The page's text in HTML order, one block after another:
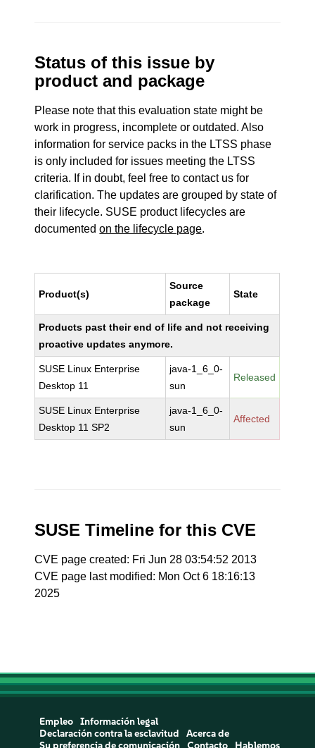
Status of this issue by
product and package
Please note that this evaluation state might be
work in progress, incomplete or outdated. Also
information for service packs in the LTSS phase
is only included for issues meeting the LTSS
criteria. If in doubt, feel free to contact us for
clarification. The updates are grouped by state of
their lifecycle. SUSE product lifecycles are
documentedon the lifecycle page.
Product(s)
Source
package
State
Products past their end of life and not receiving
proactive updates anymore.
SUSE Linux Enterprise
Desktop 11
java-1_6_0-
sun
Released
SUSE Linux Enterprise
Desktop 11 SP2
java-1_6_0-
sun
Affected
SUSE Timeline for this CVE
CVE page created: Fri Jun 28 03:54:52 2013
CVE page last modified: Mon Oct 6 18:16:13
2025
Empleo
Información legal
Declaración contra la esclavitud
Acerca de
Su preferencia de comunicación
Contacto Hablemos